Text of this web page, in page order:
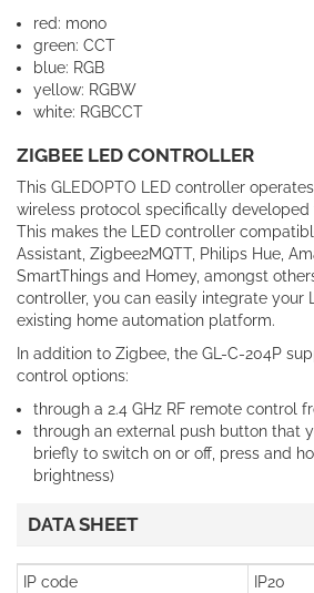
red: mono
green: CCT
blue: RGB
yellow: RGBW
white: RGBCCT
ZIGBEE LED CONTROLLER
This GLEDOPTO LED controller
wireless protocol specifically developed
This makes the LED controller
Assistant, Zigbee2MQTT, Philips Hue,
SmartThings and Homey, amongst
controller, you can easily integrate your
existing home automation platform.
In addition to Zigbee, the GL-C-204P
control options:
through a 2.4 GHz RF remote control
through an external push button that
briefly to switch on or off, press and
brightness)
DATA SHEET
IP code
IP20